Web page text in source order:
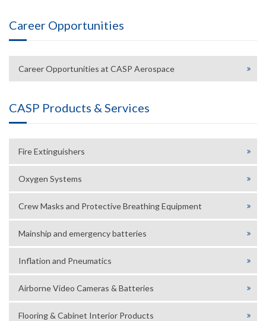
Career Opportunities
Career Opportunities at CASP Aerospace
CASP Products & Services
Fire Extinguishers
Oxygen Systems
Crew Masks and Protective Breathing Equipment
Mainship and emergency batteries
Inflation and Pneumatics
Airborne Video Cameras & Batteries
Flooring & Cabinet Interior Products